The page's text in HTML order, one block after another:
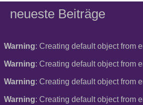
neueste Beiträge
Warning: Creating default object from
Warning: Creating default object from
Warning: Creating default object from
Warning: Creating default object from